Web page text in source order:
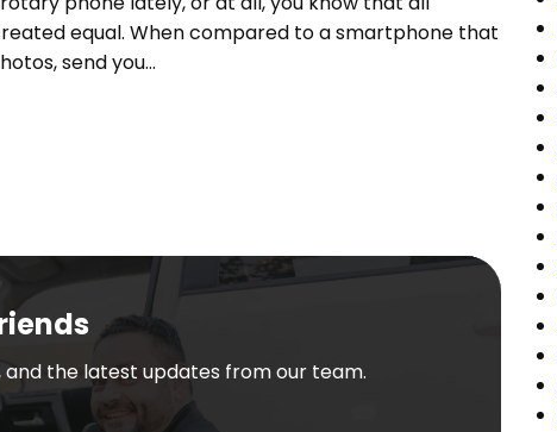
equal. When compared to a smartphone that
send you…
the latest updates from our team.